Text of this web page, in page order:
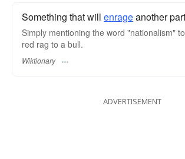
Something that will enrageanother
Simply mentioning the word "nationalism"
red rag to a bull.
Wiktionary
ADVERTISEMENT